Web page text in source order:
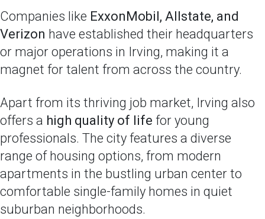
Companies like ExxonMobil, Allstate, and
Verizon have established their headquarters
or major operations in Irving, making it a
magnet for talent from across the country.
Apart from its thriving job market, Irving also
offers a high quality of life for young
professionals. The city features a diverse
range of housing options, from modern
apartments in the bustling urban center to
comfortable single-family homes in quiet
suburban neighborhoods.